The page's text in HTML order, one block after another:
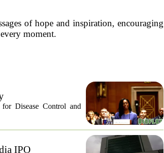
of hope and inspiration, encouraging
moment.
Disease Control and
IPO